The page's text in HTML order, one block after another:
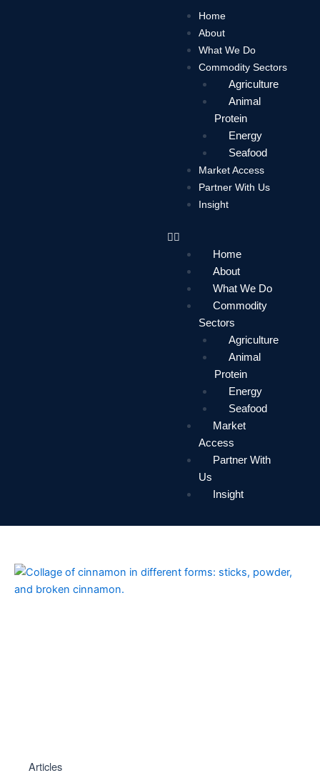
Home
About
What We Do
Commodity Sectors
Agriculture
Animal
Protein
Energy
Seafood
Market Access
Partner With Us
Insight
Home
About
What We Do
Commodity
Sectors
Agriculture
Animal
Protein
Energy
Seafood
Market
Access
Partner With
Us
Insight
Articles